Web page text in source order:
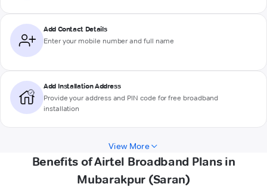
Add Contact Details
Enter your mobile number and full name
Add Installation Address
Provide your address and PIN code for free broadband
installation
View More
Benefits of Airtel Broadband Plans in
Mubarakpur (Saran)